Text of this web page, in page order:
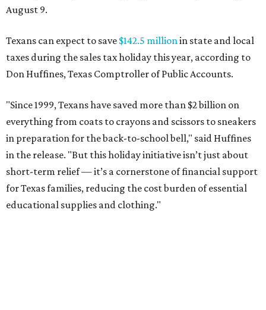
August 9.
Texans can expect to save $142.5 millionin state and local
taxes during the sales tax holiday this year, according to
Don Huffines, Texas Comptroller of Public Accounts.
"Since 1999, Texans have saved more than $2 billion on
everything from coats to crayons and scissors to sneakers
in preparation for the back-to-school bell," said Huffines
in the release. "But this holiday initiative isn’t just about
short-term relief — it’s a cornerstone of financial support
for Texas families, reducing the cost burden of essential
educational supplies and clothing."